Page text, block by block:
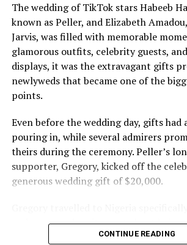
The wedding of TikTok stars Habeeb
known as Peller, and Elizabeth
Jarvis, was filled with memorable
glamorous outfits, celebrity guests,
displays, it was the extravagant gifts
newlyweds that became one of the
points.
Even before the wedding day, gifts had
pouring in, while several admirers
theirs during the ceremony. Peller’s
supporter, Gregory, kicked off the
generous wedding gift of $20,000.
and expressed excitement about being
occasion. Speaking during the event, he
CONTINUE READING